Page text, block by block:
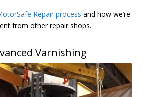
Repair process and how we’re
from other repair shops.
Varnishing